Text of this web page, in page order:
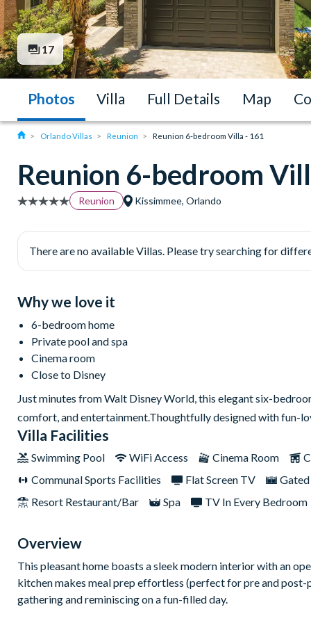
17
Photos Villa Full Details Map
Orlando Villas Reunion Reunion 6-bedroom Villa - 161
Reunion 6-bedroom
Reunion Kissimmee, Orlando
There are no available Villas. Please try searching for
Why we love it
6-bedroom home
Private pool and spa
Cinema room
Close to Disney
Just minutes from Walt Disney World, this elegant six-
comfort, and entertainment.Thoughtfully designed with fun-
Villa Facilities
Swimming Pool WiFi Access Cinema Room
Communal Sports Facilities
Flat Screen TV
Resort Restaurant/Bar
Spa TV In Every Bedroom
Overview
This pleasant home boasts a sleek modern interior with an
kitchen makes meal prep effortless (perfect for pre and
gathering and reminiscing on a fun-filled day.